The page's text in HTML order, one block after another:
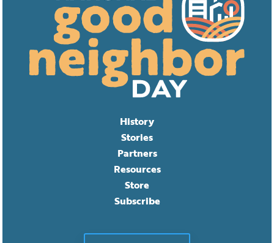
History
Stories
Partners
Resources
Store
Subscribe